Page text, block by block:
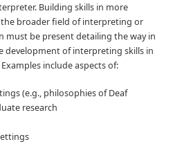
Building skills in more
broader field of interpreting or
be present detailing the way in
development of interpreting skills in
include aspects of:
(e.g., philosophies of Deaf
research